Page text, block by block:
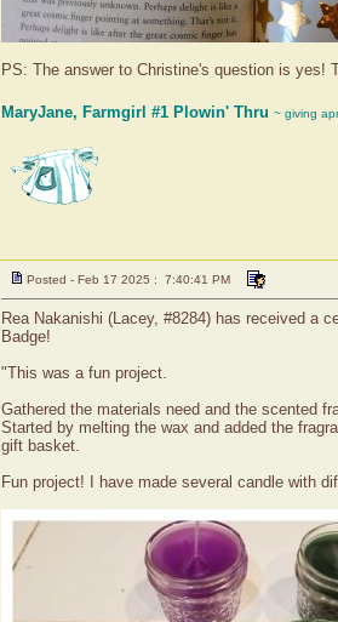
PS: The answer to Christine's question is
MaryJane, Farmgirl #1 Plowin' Thru ~ giving
Posted - Feb 17 2025 : 7:40:41 PM
Rea Nakanishi (Lacey, #8284) has received a
Badge!
"This was a fun project.
Gathered the materials need and the scented
Started by melting the wax and added the
gift basket.
Fun project! I have made several candle with